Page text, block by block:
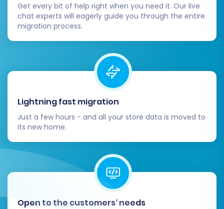
Get every bit of help right when you need it. Our live
chat experts will eagerly guide you through the entire
migration process.
Lightning fast migration
Just a few hours - and all your store data is moved to
its new home.
Open to the customers’ needs